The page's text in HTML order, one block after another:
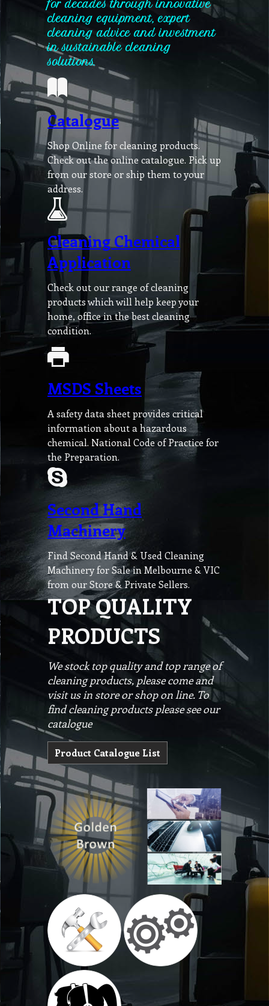
for decades through innovative
cleaning equipment, expert
cleaning advice and investment
in sustainable cleaning
solutions.
Catalogue
Shop Online for cleaning products.
Check out the online catalogue. Pick up
from our store or ship them to your
address.
Cleaning Chemical
Application
Check out our range of cleaning
products which will help keep your
home, office in the best cleaning
condition.
MSDS Sheets
A safety data sheet provides critical
information about a hazardous
chemical. National Code of Practice for
the Preparation.
Second Hand
Machinery
Find Second Hand & Used Cleaning
Machinery for Sale in Melbourne & VIC
from our Store & Private Sellers.
TOP QUALITY
PRODUCTS
We stock top quality and top range of
cleaning products, please come and
visit us in store or shop on line. To
find cleaning products please see our
catalogue
Product Catalogue List